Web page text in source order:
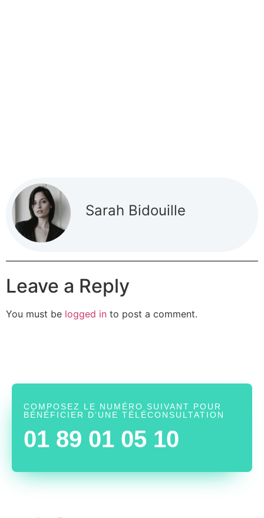
Sarah Bidouille
Leave a Reply
You must be logged in to post a comment.
COMPOSEZ LE NUMÉRO SUIVANT POUR
BÉNÉFICIER D’UNE TÉLÉCONSULTATION
01 89 01 05 10